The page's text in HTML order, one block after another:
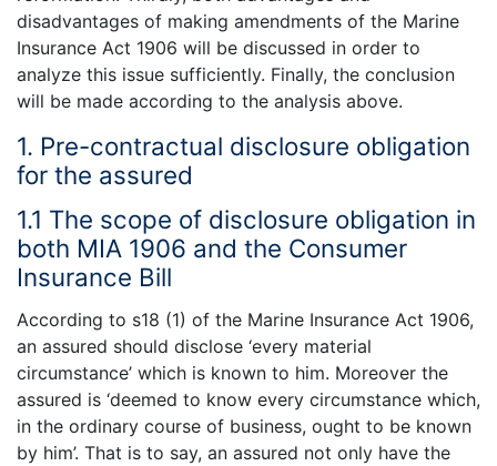
disadvantages of making amendments of the Marine
Insurance Act 1906 will be discussed in order to
analyze this issue sufficiently. Finally, the conclusion
will be made according to the analysis above.
1. Pre-contractual disclosure obligation
for the assured
1.1 The scope of disclosure obligation in
both MIA 1906 and the Consumer
Insurance Bill
According to s18 (1) of the Marine Insurance Act 1906,
an assured should disclose ‘every material
circumstance’ which is known to him. Moreover the
assured is ‘deemed to know every circumstance which,
in the ordinary course of business, ought to be known
by him’. That is to say, an assured not only have the